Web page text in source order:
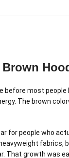
Brown
before most
The brown
for people who
fabrics,
That growth was